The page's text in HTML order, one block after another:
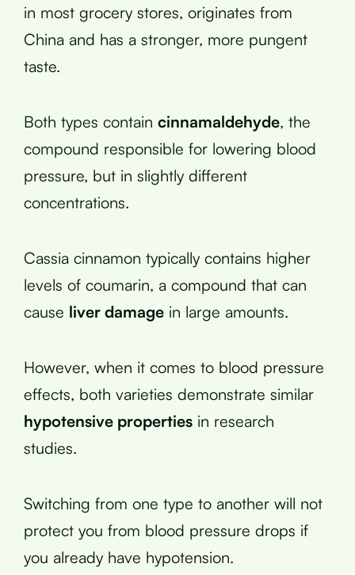
in most grocery stores, originates from
China and has a stronger, more pungent
taste.
Both types contain cinnamaldehyde, the
compound responsible for lowering blood
pressure, but in slightly different
concentrations.
Cassia cinnamon typically contains higher
levels of coumarin, a compound that can
cause liver damage in large amounts.
However, when it comes to blood pressure
effects, both varieties demonstrate similar
hypotensive properties in research
studies.
Switching from one type to another will not
protect you from blood pressure drops if
you already have hypotension.